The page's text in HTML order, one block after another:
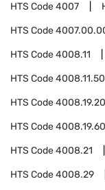
HTS Code4007
HTS Code
HTS Code4008.11
HTS Code
HTS Code
HTS Code
HTS Code4008.21
HTS Code4008.29